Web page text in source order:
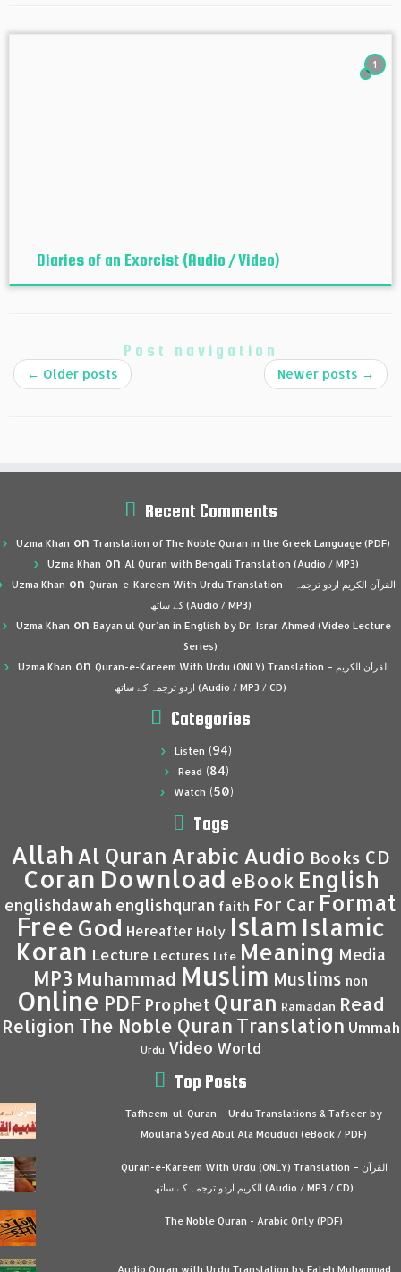
1
Diaries of an Exorcist (Audio / Video)
Post navigation
← Older posts Newer posts →
Recent Comments
Uzma Khan on Translation of The Noble Quran in the Greek Language (PDF)
Uzma Khan on Al Quran with Bengali Translation (Audio / MP3)
Uzma Khan on Quran-e-Kareem With Urdu Translation – القرآن الكريم اردو ترجمہ
کے ساتھ (Audio / MP3)
Uzma Khan on Bayan ul Qur’an in English by Dr. Israr Ahmed (Video Lecture
Series)
Uzma Khan on Quran-e-Kareem With Urdu (ONLY) Translation – القرآن الكريم
اردو ترجمہ کے ساتھ (Audio / MP3 / CD)
Categories
Listen (94)
Read (84)
Watch (50)
Tags
Allah Al Quran Arabic Audio Books CD
Coran Download eBook English
englishdawah englishquran faith For Car Format
Free God Hereafter Holy Islam Islamic
Koran Lecture Lectures Life Meaning Media
MP3 Muhammad Muslim Muslims non
Online PDF Prophet Quran Ramadan Read
Religion The Noble Quran Translation Ummah
Urdu Video World
Top Posts
Tafheem-ul-Quran – Urdu Translations & Tafseer by
Moulana Syed Abul Ala Moududi (eBook / PDF)
Quran-e-Kareem With Urdu (ONLY) Translation – القرآن
الكريم اردو ترجمہ کے ساتھ (Audio / MP3 / CD)
The Noble Quran - Arabic Only (PDF)
Audio Quran with Urdu Translation by Fateh Muhammad